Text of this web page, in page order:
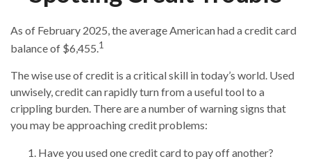
As of February 2025, the average American had a credit card
balance of $6,455.1
The wise use of credit is a critical skill in today’s world. Used
unwisely, credit can rapidly turn from a useful tool to a
crippling burden. There are a number of warning signs that
you may be approaching credit problems:
Have you used one credit card to pay off another?